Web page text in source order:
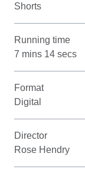
Shorts
Running time
7 mins 14 secs
Format
Digital
Director
Rose Hendry